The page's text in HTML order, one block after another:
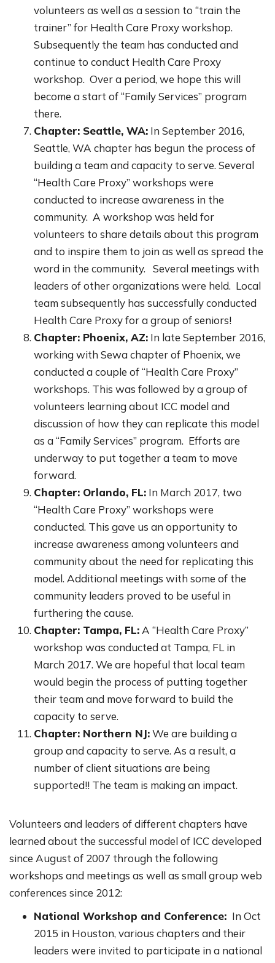
volunteers as well as a session to “train the
trainer” for Health Care Proxy workshop.
Subsequently the team has conducted and
continue to conduct Health Care Proxy
workshop. Over a period, we hope this will
become a start of “Family Services” program
there.
Chapter: Seattle, WA: In September 2016,
Seattle, WA chapter has begun the process of
building a team and capacity to serve. Several
“Health Care Proxy” workshops were
conducted to increase awareness in the
community. A workshop was held for
volunteers to share details about this program
and to inspire them to join as well as spread the
word in the community. Several meetings with
leaders of other organizations were held. Local
team subsequently has successfully conducted
Health Care Proxy for a group of seniors!
Chapter: Phoenix, AZ: In late September 2016,
working with Sewa chapter of Phoenix, we
conducted a couple of “Health Care Proxy”
workshops. This was followed by a group of
volunteers learning about ICC model and
discussion of how they can replicate this model
as a “Family Services” program. Efforts are
underway to put together a team to move
forward.
Chapter: Orlando, FL: In March 2017, two
“Health Care Proxy” workshops were
conducted. This gave us an opportunity to
increase awareness among volunteers and
community about the need for replicating this
model. Additional meetings with some of the
community leaders proved to be useful in
furthering the cause.
Chapter: Tampa, FL: A “Health Care Proxy”
workshop was conducted at Tampa, FL in
March 2017. We are hopeful that local team
would begin the process of putting together
their team and move forward to build the
capacity to serve.
Chapter: Northern NJ:We are building a
group and capacity to serve. As a result, a
number of client situations are being
supported!! The team is making an impact.
Volunteers and leaders of different chapters have
learned about the successful model of ICC developed
since August of 2007 through the following
workshops and meetings as well as small group web
conferences since 2012:
National Workshop and Conference: In Oct
2015 in Houston, various chapters and their
leaders were invited to participate in a national